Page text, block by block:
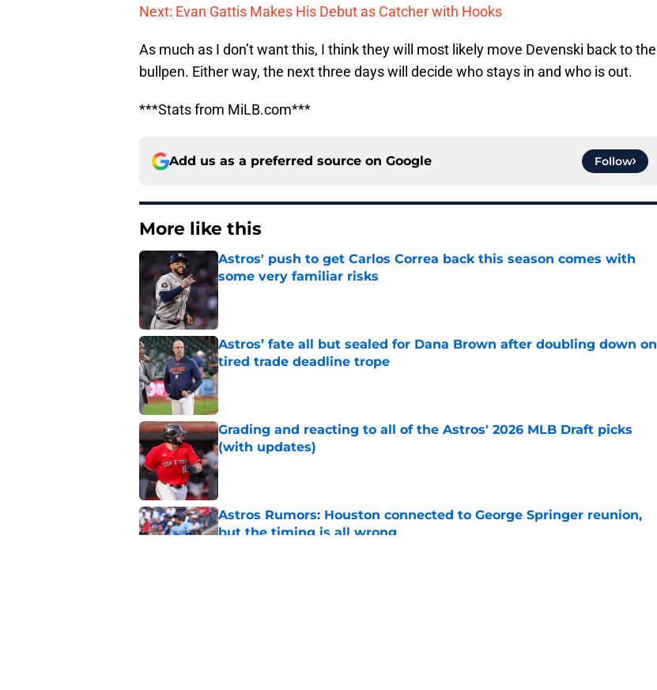
Next: Evan Gattis Makes His Debut as Catcher with Hooks
As much as I don’t want this, I think they will most likely move Devenski back to the
bullpen. Either way, the next three days will decide who stays in and who is out.
***Stats from MiLB.com***
Add us as a preferred source on Google Follow
More like this
Astros' push to get Carlos Correa back this season comes with
some very familiar risks
Published by on Invalid Date
Astros’ fate all but sealed for Dana Brown after doubling down on
tired trade deadline trope
Published by on Invalid Date
Grading and reacting to all of the Astros' 2026 MLB Draft picks
(with updates)
Published by on Invalid Date
Astros Rumors: Houston connected to George Springer reunion,
but the timing is all wrong